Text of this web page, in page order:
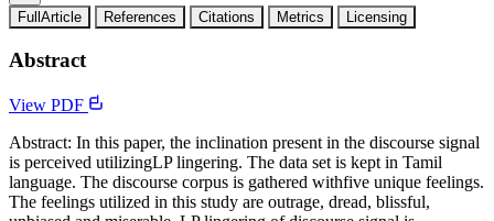
FullArticle References Citations Metrics Licensing
Abstract
View PDF
Abstract: In this paper, the inclination present in the discourse signal
is perceived utilizingLP lingering. The data set is kept in Tamil
language. The discourse corpus is gathered withfive unique feelings.
The feelings utilized in this study are outrage, dread, blissful,